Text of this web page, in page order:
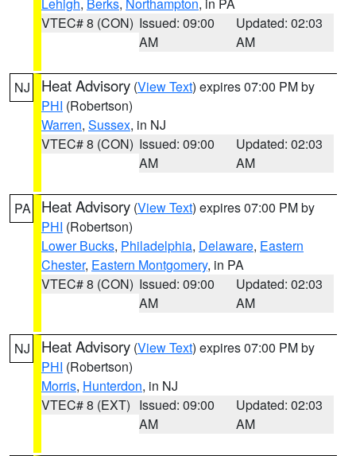
VTEC# 8 (CON) Issued: 09:00
AM
Updated: 02:03
AM
NJ Heat Advisory (View Text) expires 07:00 PM by
PHI (Robertson)
Warren, Sussex, in NJ
VTEC# 8 (CON) Issued: 09:00
AM
Updated: 02:03
AM
PA Heat Advisory (View Text) expires 07:00 PM by
PHI (Robertson)
Lower Bucks, Philadelphia, Delaware, Eastern
Chester, Eastern Montgomery, in PA
VTEC# 8 (CON) Issued: 09:00
AM
Updated: 02:03
AM
NJ Heat Advisory (View Text) expires 07:00 PM by
PHI (Robertson)
Morris, Hunterdon, in NJ
VTEC# 8 (EXT) Issued: 09:00
AM
Updated: 02:03
AM